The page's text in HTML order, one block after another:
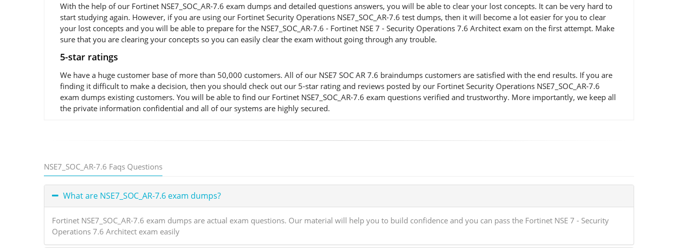
With the help of our Fortinet NSE7_SOC_AR-7.6 exam dumps and detailed questions answers, you will be able to clear your lost concepts. It can be very hard to
start studying again. However, if you are using our Fortinet Security Operations NSE7_SOC_AR-7.6 test dumps, then it will become a lot easier for you to clear
your lost concepts and you will be able to prepare for the NSE7_SOC_AR-7.6 - Fortinet NSE 7 - Security Operations 7.6 Architect exam on the first attempt. Make
sure that you are clearing your concepts so you can easily clear the exam without going through any trouble.
5-star ratings
We have a huge customer base of more than 50,000 customers. All of our NSE7 SOC AR 7.6 braindumps customers are satisfied with the end results. If you are
finding it difficult to make a decision, then you should check out our 5-star rating and reviews posted by our Fortinet Security Operations NSE7_SOC_AR-7.6
exam dumps existing customers. You will be able to find our Fortinet NSE7_SOC_AR-7.6 exam questions verified and trustworthy. More importantly, we keep all
the private information confidential and all of our systems are highly secured.
NSE7_SOC_AR-7.6 Faqs Questions
What are NSE7_SOC_AR-7.6 exam dumps?
Fortinet NSE7_SOC_AR-7.6 exam dumps are actual exam questions. Our material will help you to build confidence and you can pass the Fortinet NSE 7 - Security
Operations 7.6 Architect exam easily